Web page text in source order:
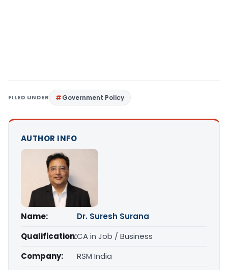
FILED UNDER Government Policy
AUTHOR INFO
Name:
Dr. Suresh Surana
Qualification:CA in Job / Business
Company:
RSM India